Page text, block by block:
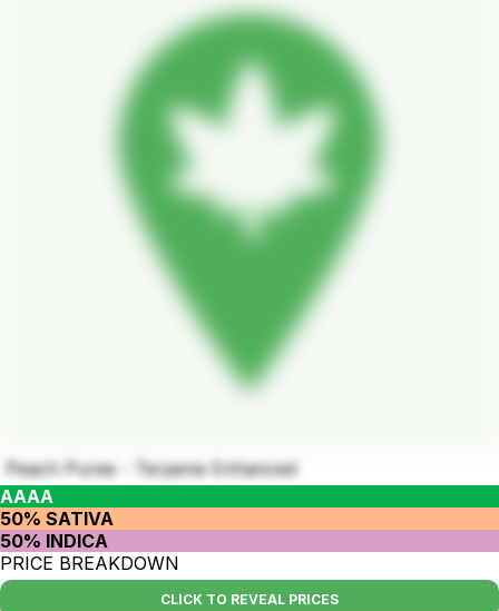
Peach Puree - Terpene Enhanced
AAAA
50% SATIVA
50% INDICA
PRICE BREAKDOWN
CLICK TO REVEAL PRICES